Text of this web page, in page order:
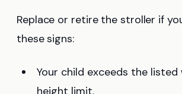
Replace or retire the stroller if
these signs:
Your child exceeds the
height limit.